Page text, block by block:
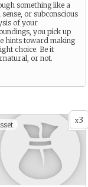
something like a
or subconscious
of your
you pick up
hints toward making
choice. Be it
or not.
x3